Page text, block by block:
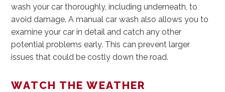
wash your car thoroughly, including underneath, to
avoid damage. A manual car wash also allows you to
examine your car in detail and catch any other
potential problems early. This can prevent larger
issues that could be costly down the road.
WATCH THE WEATHER